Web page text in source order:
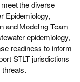
the diverse
Epidemiology,
and Modeling Team
epidemiology,
readiness to inform
STLT jurisdictions
threats.